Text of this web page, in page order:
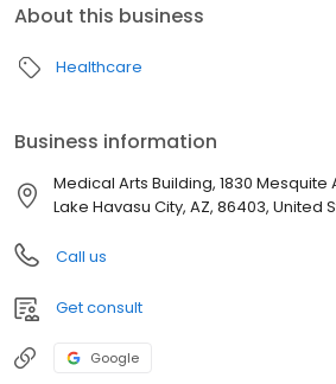
About this business
Healthcare
Business information
Medical Arts Building, 1830 Mesquite
Lake Havasu City, AZ, 86403, United
Call us
Get consult
Google